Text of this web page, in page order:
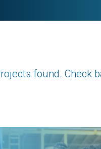
found. Check